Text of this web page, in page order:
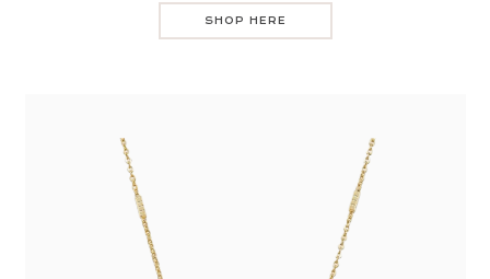
SHOP HERE